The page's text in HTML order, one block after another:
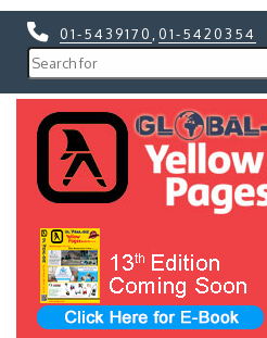
01-5439170 01-5420354